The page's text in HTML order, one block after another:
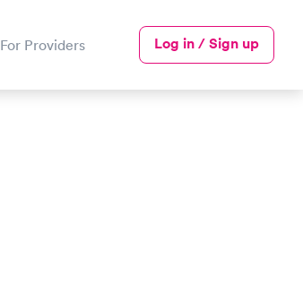
For Providers Log in / Sign up